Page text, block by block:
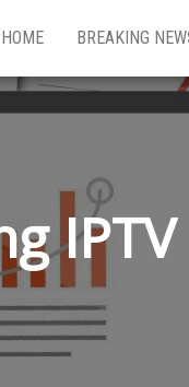
HOME BREAKING